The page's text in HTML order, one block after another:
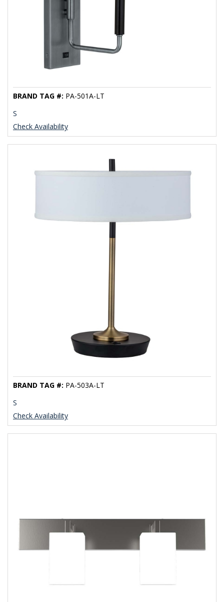
Check Availability
S
BRAND TAG #: PA-501A-LT
Check Availability
S
BRAND TAG #: PA-503A-LT